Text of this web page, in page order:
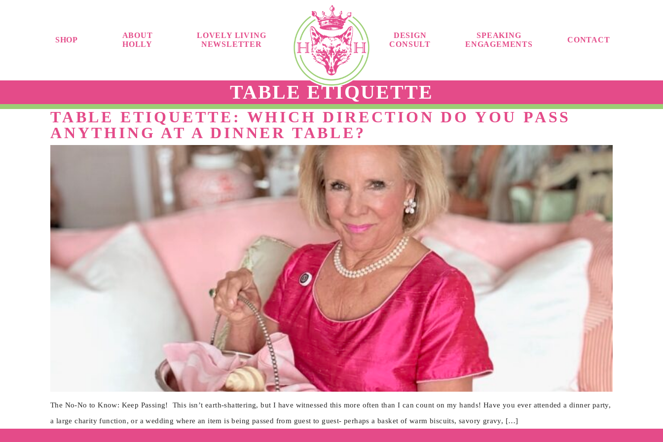
SHOP
ABOUT
HOLLY
LOVELY LIVING
NEWSLETTER
DESIGN
CONSULT
SPEAKING
ENGAGEMENTS
CONTACT
TABLE ETIQUETTE
TABLE ETIQUETTE: WHICH DIRECTION DO YOU PASS
ANYTHING AT A DINNER TABLE?
The No-No to Know: Keep Passing! This isn’t earth-shattering, but I have witnessed this more often than I can count on my hands! Have you ever attended a dinner party,
a large charity function, or a wedding where an item is being passed from guest to guest- perhaps a basket of warm biscuits, savory gravy, […]